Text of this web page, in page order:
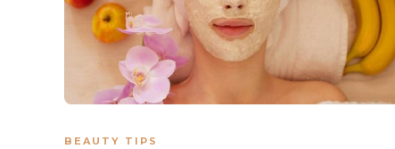
BEAUTY TIPS